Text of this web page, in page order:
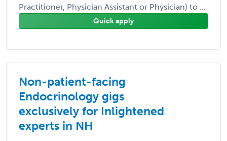
Practitioner, Physician Assistant or Physician) to ...
Quick apply
Non-patient-facing
Endocrinology gigs
exclusively for Inlightened
experts in NH